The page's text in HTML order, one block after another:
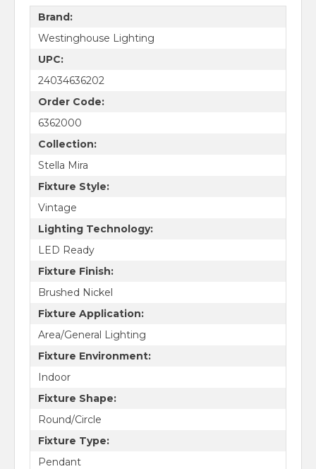
Brand:
Westinghouse Lighting
UPC:
24034636202
Order Code:
6362000
Collection:
Stella Mira
Fixture Style:
Vintage
Lighting Technology:
LED Ready
Fixture Finish:
Brushed Nickel
Fixture Application:
Area/General Lighting
Fixture Environment:
Indoor
Fixture Shape:
Round/Circle
Fixture Type:
Pendant